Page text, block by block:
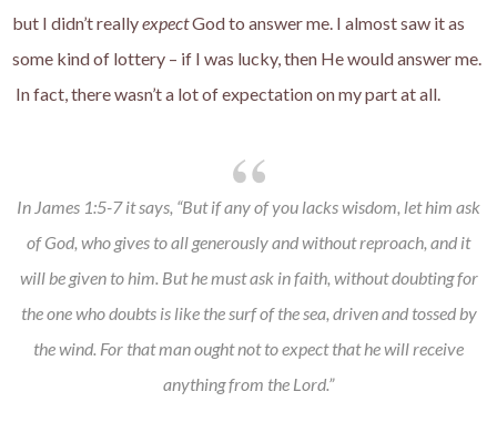
but I didn’t reallyexpectGod to answer me. I almost saw it as
some kind of lottery – if I was lucky, then He would answer me.
In fact, there wasn’t a lot of expectation on my part at all.
In James 1:5-7 it says, “But if any of you lacks wisdom, let him ask
of God, who gives to all generously and without reproach, and it
will be given to him. But he must ask in faith, without doubting for
the one who doubts is like the surf of the sea, driven and tossed by
the wind. For that man ought not to expect that he will receive
anything from the Lord.”